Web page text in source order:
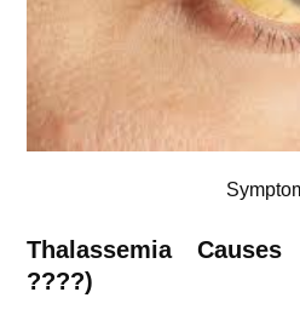
Thalassemia
????)